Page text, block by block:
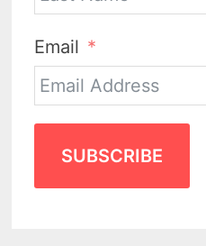
Email
SUBSCRIBE